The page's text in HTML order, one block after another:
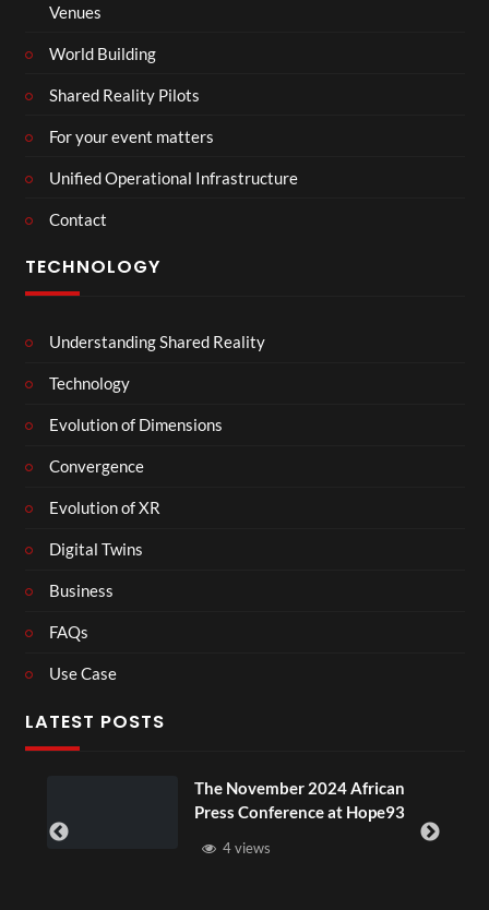
Venues
World Building
Shared Reality Pilots
For your event matters
Unified Operational Infrastructure
Contact
TECHNOLOGY
Understanding Shared Reality
Technology
Evolution of Dimensions
Convergence
Evolution of XR
Digital Twins
Business
FAQs
Use Case
LATEST POSTS
The November 2024 African
Press Conference at Hope93
4 views